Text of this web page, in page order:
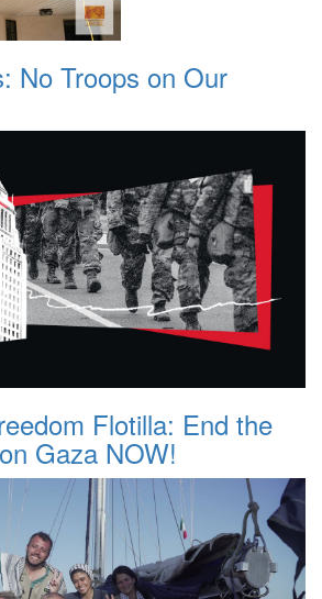
No Troops on Our
Flotilla: End the
Gaza NOW!